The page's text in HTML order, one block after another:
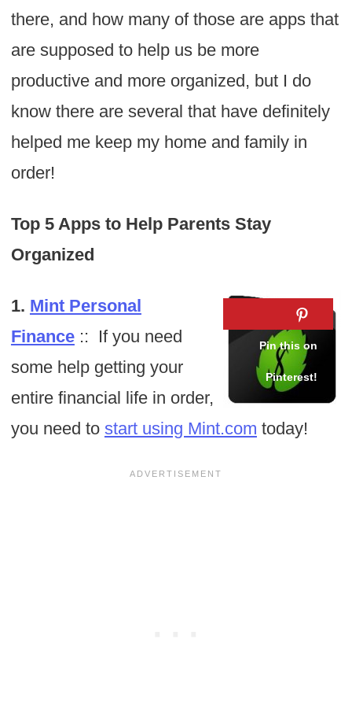
there, and how many of those are apps that
are supposed to help us be more
productive and more organized, but I do
know there are several that have definitely
helped me keep my home and family in
order!
Top 5 Apps to Help Parents Stay
Organized
1. Mint Personal
Finance:: If you need
some help getting your
entire financial life in order,
you need to start using Mint.com today!